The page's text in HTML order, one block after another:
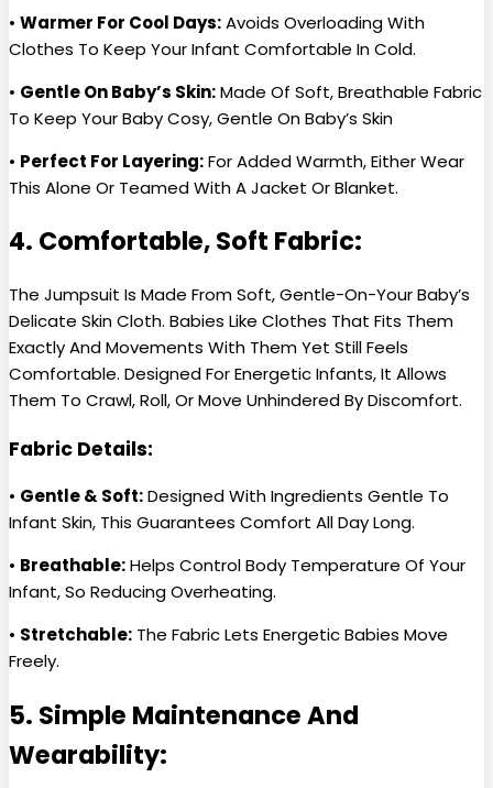
• Warmer For Cool Days:Avoids Overloading With
Clothes To Keep Your Infant Comfortable In Cold.
• Gentle On Baby’s Skin:Made Of Soft, Breathable Fabric
To Keep Your Baby Cosy, Gentle On Baby’s Skin
• Perfect For Layering:For Added Warmth, Either Wear
This Alone Or Teamed With A Jacket Or Blanket.
4. Comfortable, Soft Fabric:
The Jumpsuit Is Made From Soft, Gentle-On-Your Baby’s
Delicate Skin Cloth. Babies Like Clothes That Fits Them
Exactly And Movements With Them Yet Still Feels
Comfortable. Designed For Energetic Infants, It Allows
Them To Crawl, Roll, Or Move Unhindered By Discomfort.
Fabric Details:
• Gentle & Soft:Designed With Ingredients Gentle To
Infant Skin, This Guarantees Comfort All Day Long.
• Breathable:Helps Control Body Temperature Of Your
Infant, So Reducing Overheating.
• Stretchable: The Fabric Lets Energetic Babies Move
Freely.
5. Simple Maintenance And
Wearability: